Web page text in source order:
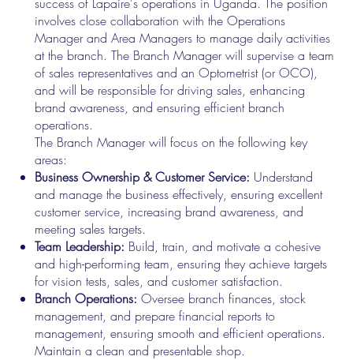
involves close collaboration with the Operations
Manager and Area Managers to manage daily activities
at the branch. The Branch Manager will supervise a team
of sales representatives and an Optometrist (or OCO),
and will be responsible for driving sales, enhancing
brand awareness, and ensuring efficient branch
operations.
The Branch Manager will focus on the following key
areas:
Business Ownership & Customer Service: Understand
and manage the business effectively, ensuring excellent
customer service, increasing brand awareness, and
meeting sales targets.
Team Leadership: Build, train, and motivate a cohesive
and high-performing team, ensuring they achieve targets
for vision tests, sales, and customer satisfaction.
Branch Operations: Oversee branch finances, stock
management, and prepare financial reports to
management, ensuring smooth and efficient operations.
Maintain a clean and presentable shop.